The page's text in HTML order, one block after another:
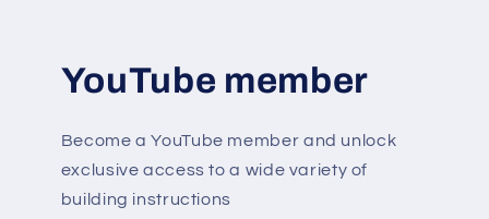
YouTube member
Become a YouTube member and unlock
exclusive access to a wide variety of
building instructions